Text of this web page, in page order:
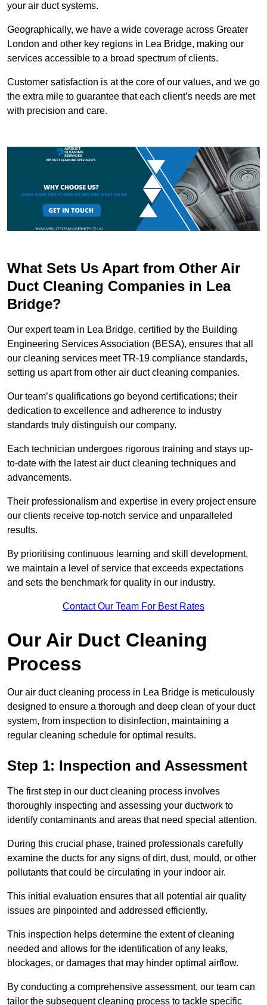
your air duct systems.
Geographically, we have a wide coverage across Greater
London and other key regions in Lea Bridge, making our
services accessible to a broad spectrum of clients.
Customer satisfaction is at the core of our values, and we go
the extra mile to guarantee that each client’s needs are met
with precision and care.
What Sets Us Apart from Other Air
Duct Cleaning Companies in Lea
Bridge?
Our expert team in Lea Bridge, certified by the Building
Engineering Services Association (BESA), ensures that all
our cleaning services meet TR-19 compliance standards,
setting us apart from other air duct cleaning companies.
Our team’s qualifications go beyond certifications; their
dedication to excellence and adherence to industry
standards truly distinguish our company.
Each technician undergoes rigorous training and stays up-
to-date with the latest air duct cleaning techniques and
advancements.
Their professionalism and expertise in every project ensure
our clients receive top-notch service and unparalleled
results.
By prioritising continuous learning and skill development,
we maintain a level of service that exceeds expectations
and sets the benchmark for quality in our industry.
Contact Our Team For Best Rates
Our Air Duct Cleaning
Process
Our air duct cleaning process in Lea Bridge is meticulously
designed to ensure a thorough and deep clean of your duct
system, from inspection to disinfection, maintaining a
regular cleaning schedule for optimal results.
Step 1: Inspection and Assessment
The first step in our duct cleaning process involves
thoroughly inspecting and assessing your ductwork to
identify contaminants and areas that need special attention.
During this crucial phase, trained professionals carefully
examine the ducts for any signs of dirt, dust, mould, or other
pollutants that could be circulating in your indoor air.
This initial evaluation ensures that all potential air quality
issues are pinpointed and addressed efficiently.
This inspection helps determine the extent of cleaning
needed and allows for the identification of any leaks,
blockages, or damages that may hinder optimal airflow.
By conducting a comprehensive assessment, our team can
tailor the subsequent cleaning process to tackle specific